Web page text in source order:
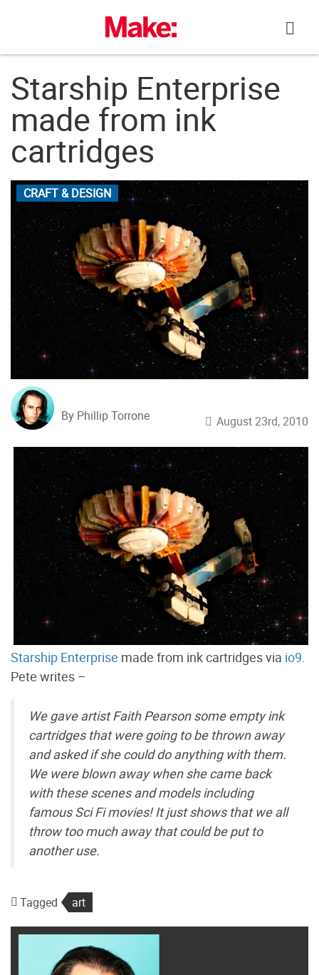
Starship Enterprise
made from ink
cartridges
CRAFT & DESIGN
By Phillip Torrone August 23rd, 2010
Starship Enterprise made from ink cartridges via io9.
Pete writes –
We gave artist Faith Pearson some empty ink
cartridges that were going to be thrown away
and asked if she could do anything with them.
We were blown away when she came back
with these scenes and models including
famous Sci Fi movies! It just shows that we all
throw too much away that could be put to
another use.
Tagged art